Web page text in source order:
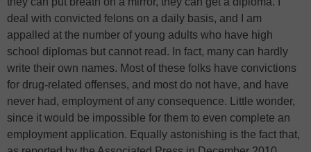
deal with convicted felons on a daily basis, and I am
appalled at the number of young adults who have high
school diplomas but cannot read. In fact, many can hardly
write their own names. Most of these folks have convictions
for drug-related offenses, and most do not have, and have
never had, employment of any consequence. Little wonder,
since it would be impossible for them to even complete an
employment application. Equally astonishing is the fact that,